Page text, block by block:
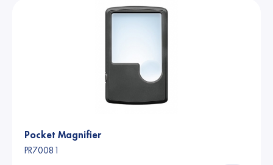
Name from A to Z
Pocket Magnifier
PR70081